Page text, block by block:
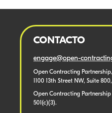
CONTACTO
engage@open-
Open Contracting Partnership,
1100 13th Street NW, Suite
Open Contracting
501(c)(3).